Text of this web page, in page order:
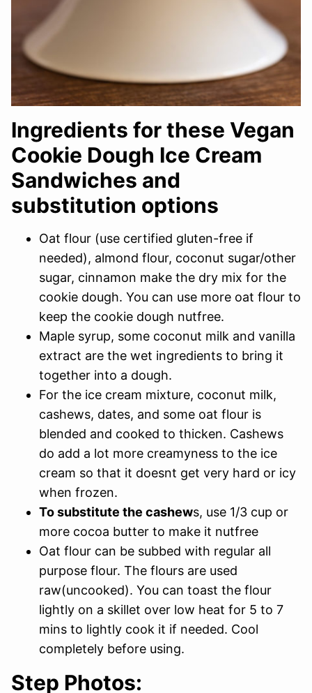
Ingredients for these Vegan
Cookie Dough Ice Cream
Sandwiches and
substitution options
Oat flour (use certified gluten-free if
needed), almond flour, coconut sugar/other
sugar, cinnamon make the dry mix for the
cookie dough. You can use more oat flour to
keep the cookie dough nutfree.
Maple syrup, some coconut milk and vanilla
extract are the wet ingredients to bring it
together into a dough.
For the ice cream mixture, coconut milk,
cashews, dates, and some oat flour is
blended and cooked to thicken. Cashews
do add a lot more creamyness to the ice
cream so that it doesnt get very hard or icy
when frozen.
To substitute the cashews, use 1/3 cup or
more cocoa butter to make it nutfree
Oat flour can be subbed with regular all
purpose flour. The flours are used
raw(uncooked). You can toast the flour
lightly on a skillet over low heat for 5 to 7
mins to lightly cook it if needed. Cool
completely before using.
Step Photos: